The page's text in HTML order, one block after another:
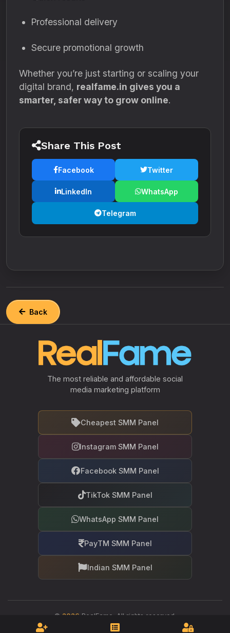
Professional delivery
Secure promotional growth
Whether you’re just starting or scaling your
digital brand, realfame.in gives you a
smarter, safer way to grow online.
Share This Post
Facebook Twitter
LinkedIn WhatsApp
Telegram
Back
The most reliable and affordable social
media marketing platform
Cheapest SMM Panel
Instagram SMM Panel
Facebook SMM Panel
TikTok SMM Panel
WhatsApp SMM Panel
PayTM SMM Panel
Indian SMM Panel
© 2026 RealFame. All rights reserved.
Your trusted partner in social media growth